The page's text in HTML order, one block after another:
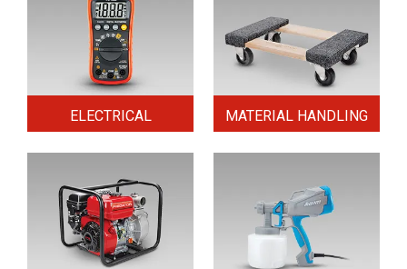
ELECTRICAL MATERIAL HANDLING